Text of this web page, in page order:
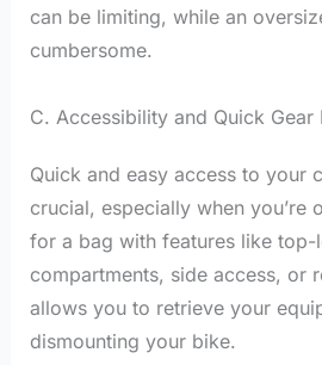
can be limiting, while an
cumbersome.
C. Accessibility and Quick Gear
Quick and easy access to your
crucial, especially when you’re
for a bag with features like top-
compartments, side access, or
allows you to retrieve your
dismounting your bike.